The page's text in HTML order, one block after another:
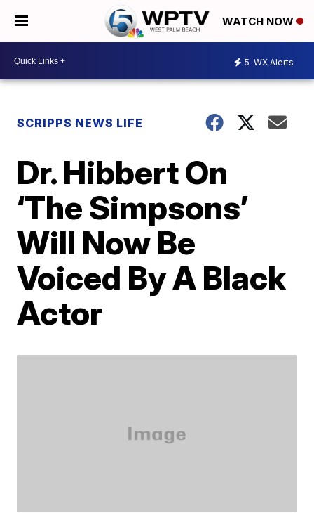
WATCH NOW
5 WX Alerts
SCRIPPS NEWS LIFE
Dr. Hibbert On
‘The Simpsons’
Will Now Be
Voiced By A Black
Actor